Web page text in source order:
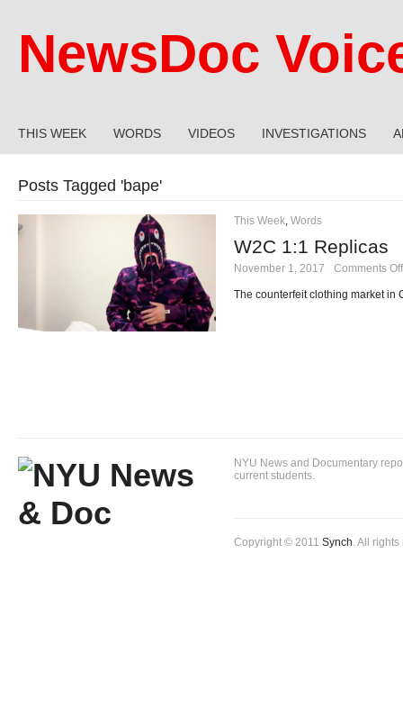
NewsDoc
THIS WEEK WORDS VIDEOS INVESTIGATIONS
Posts Tagged 'bape'
This Week, Words
W2C 1:1 Replicas
November 1, 2017 Comments Off
The counterfeit clothing market in
NYU News and Documentary
current students.
Copyright © 2011 Synch. All